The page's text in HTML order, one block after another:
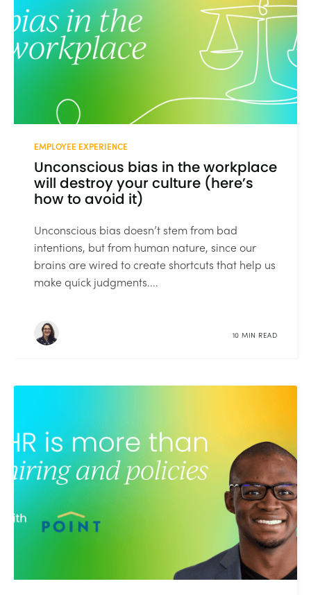
EMPLOYEE EXPERIENCE
Unconscious bias in the workplace
will destroy your culture (here’s
how to avoid it)
Unconscious bias doesn’t stem from bad
intentions, but from human nature, since our
brains are wired to create shortcuts that help us
make quick judgments....
10 MIN READ